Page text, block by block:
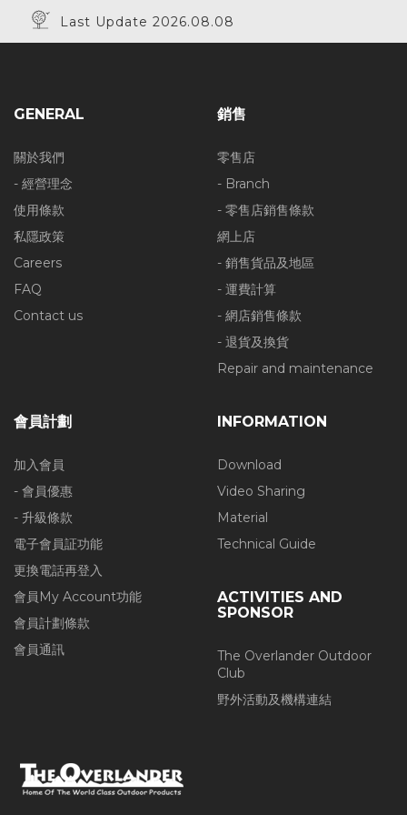
Last Update 2026.08.08
GENERAL
關於我們
- 經營理念
使用條款
私隱政策
Careers
FAQ
Contact us
銷售
零售店
- Branch
- 零售店銷售條款
網上店
- 銷售貨品及地區
- 運費計算
- 網店銷售條款
- 退貨及換貨
Repair and maintenance
會員計劃
加入會員
- 會員優惠
- 升級條款
電子會員証功能
更換電話再登入
會員My Account功能
會員計劃條款
會員通訊
INFORMATION
Download
Video Sharing
Material
Technical Guide
ACTIVITIES AND
SPONSOR
The Overlander Outdoor
Club
野外活動及機構連結